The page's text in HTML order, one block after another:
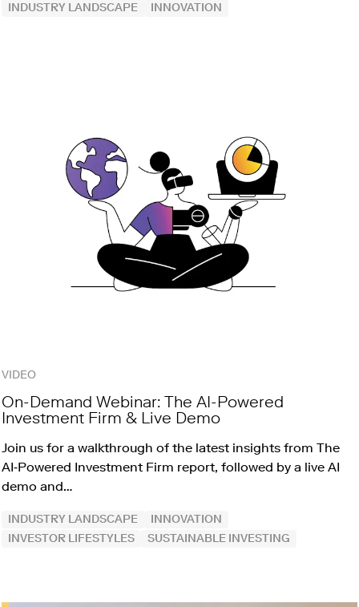
INDUSTRY LANDSCAPE INNOVATION
VIDEO
On-Demand Webinar: The AI-Powered
Investment Firm & Live Demo
Join us for a walkthrough of the latest insights from The
AI‑Powered Investment Firm report, followed by a live AI
demo and…
INDUSTRY LANDSCAPE
INNOVATION
INVESTOR LIFESTYLES
SUSTAINABLE INVESTING